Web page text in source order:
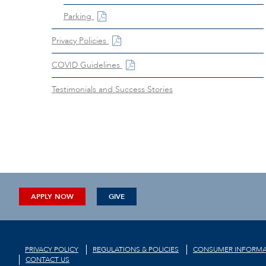
Parking
Privacy Policies
COVID Guidelines
Testimonials and Success Stories
APPLY NOW GIVE
PRIVACY POLICY REGULATIONS & POLICIES CONSUMER
CONTACT US